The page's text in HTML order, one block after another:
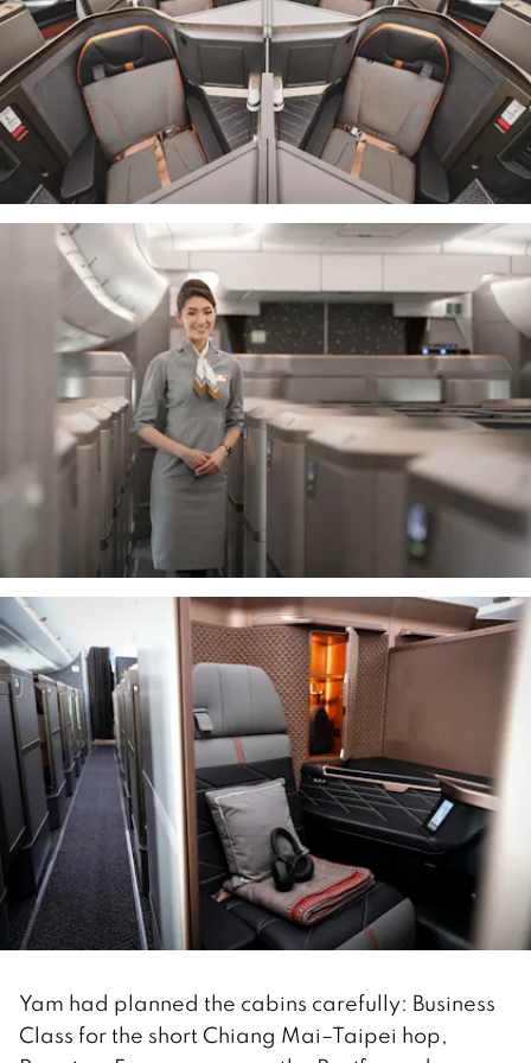
Yam had planned the cabins carefully: Business
Class for the short Chiang Mai–Taipei hop,